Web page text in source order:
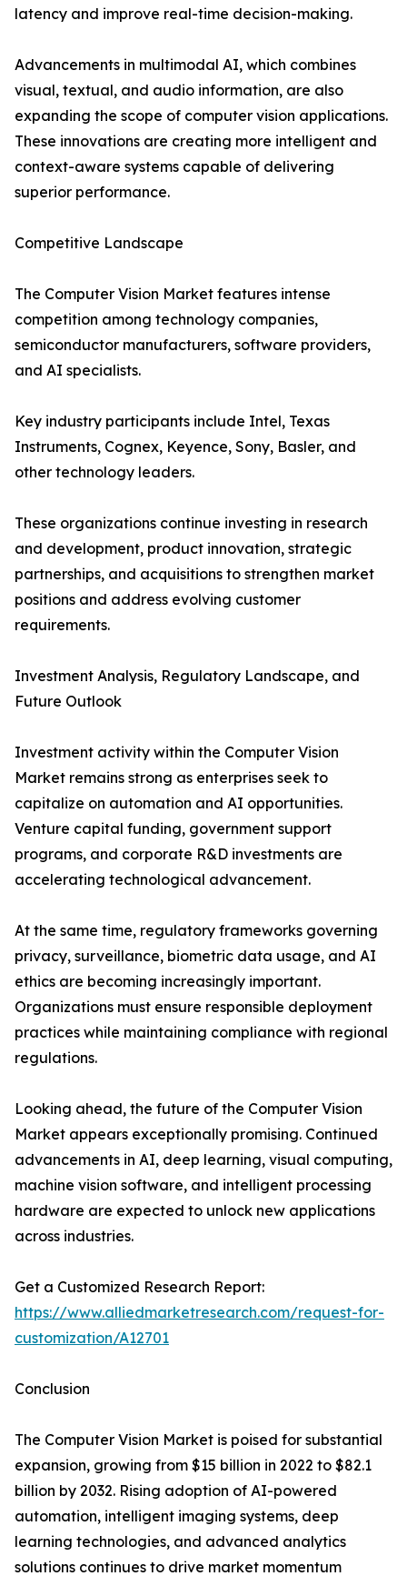
latency and improve real-time decision-making.
Advancements in multimodal AI, which combines
visual, textual, and audio information, are also
expanding the scope of computer vision applications.
These innovations are creating more intelligent and
context-aware systems capable of delivering
superior performance.
Competitive Landscape
The Computer Vision Market features intense
competition among technology companies,
semiconductor manufacturers, software providers,
and AI specialists.
Key industry participants include Intel, Texas
Instruments, Cognex, Keyence, Sony, Basler, and
other technology leaders.
These organizations continue investing in research
and development, product innovation, strategic
partnerships, and acquisitions to strengthen market
positions and address evolving customer
requirements.
Investment Analysis, Regulatory Landscape, and
Future Outlook
Investment activity within the Computer Vision
Market remains strong as enterprises seek to
capitalize on automation and AI opportunities.
Venture capital funding, government support
programs, and corporate R&D investments are
accelerating technological advancement.
At the same time, regulatory frameworks governing
privacy, surveillance, biometric data usage, and AI
ethics are becoming increasingly important.
Organizations must ensure responsible deployment
practices while maintaining compliance with regional
regulations.
Looking ahead, the future of the Computer Vision
Market appears exceptionally promising. Continued
advancements in AI, deep learning, visual computing,
machine vision software, and intelligent processing
hardware are expected to unlock new applications
across industries.
Get a Customized Research Report:
https://www.alliedmarketresearch.com/request-for-
customization/A12701
Conclusion
The Computer Vision Market is poised for substantial
expansion, growing from $15 billion in 2022 to $82.1
billion by 2032. Rising adoption of AI-powered
automation, intelligent imaging systems, deep
learning technologies, and advanced analytics
solutions continues to drive market momentum